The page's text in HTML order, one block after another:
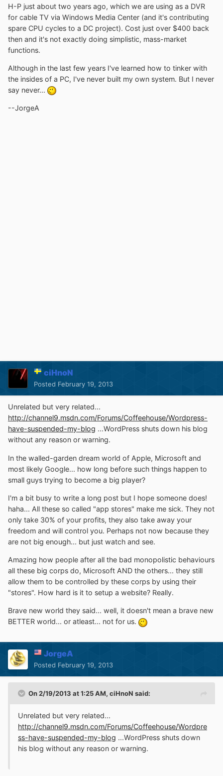
H-P just about two years ago, which we are using as a DVR
for cable TV via Windows Media Center (and it's contributing
spare CPU cycles to a DC project). Cost just over $400 back
then and it's not exactly doing simplistic, mass-market
functions.
Although in the last few years I've learned how to tinker with
the insides of a PC, I've never built my own system. But I never
say never...
--JorgeA
ciHnoN
Posted February 19, 2013
Unrelated but very related...
http://channel9.msdn.com/Forums/Coffeehouse/Wordpress-
have-suspended-my-blog ...WordPress shuts down his blog
without any reason or warning.
In the walled-garden dream world of Apple, Microsoft and
most likely Google... how long before such things happen to
small guys trying to become a big player?
I'm a bit busy to write a long post but I hope someone does!
haha... All these so called "app stores" make me sick. They not
only take 30% of your profits, they also take away your
freedom and will control you. Perhaps not now because they
are not big enough... but just watch and see.
Amazing how people after all the bad monopolistic behaviours
all these big corps do, Microsoft AND the others... they still
allow them to be controlled by these corps by using their
"stores". How hard is it to setup a website? Really.
Brave new world they said... well, it doesn't mean a brave new
BETTER world... or atleast... not for us.
JorgeA
Posted February 19, 2013
On 2/19/2013 at 1:25 AM, ciHnoN said:
Unrelated but very related...
http://channel9.msdn.com/Forums/Coffeehouse/Wordpre
ss-have-suspended-my-blog ...WordPress shuts down
his blog without any reason or warning.